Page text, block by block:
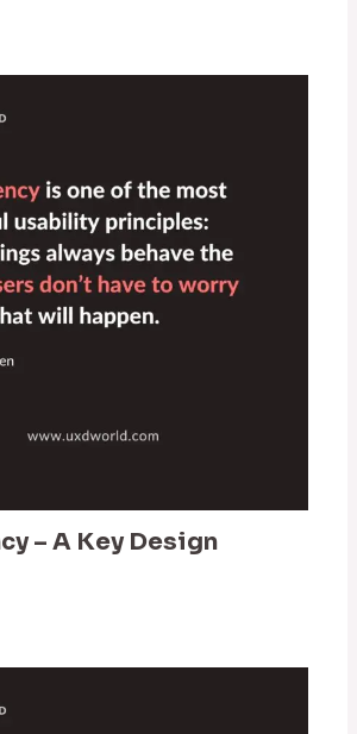
– A Key Design